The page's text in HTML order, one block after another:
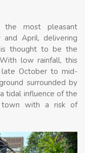
most pleasant
April, delivering
thought to be the
low rainfall, this
October to mid-
surrounded by
tidal influence of the
town with a risk of